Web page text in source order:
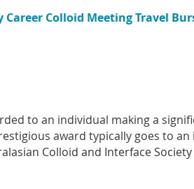
Career Colloid Meeting Travel
to an individual making a
award typically goes to
Colloid and Interface Society